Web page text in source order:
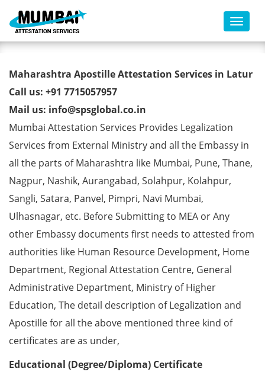
Toggle
Marriage Certificate Apostille
from MEA in Latur
Maharashtra Apostille Attestation Services in Latur
Call us: +91 7715057957
Mail us: info@spsglobal.co.in
Mumbai Attestation Services Provides Legalization
Services from External Ministry and all the Embassy in
all the parts of Maharashtra like Mumbai, Pune, Thane,
Nagpur, Nashik, Aurangabad, Solahpur, Kolahpur,
Sangli, Satara, Panvel, Pimpri, Navi Mumbai,
Ulhasnagar, etc. Before Submitting to MEA or Any
other Embassy documents first needs to attested from
authorities like Human Resource Development, Home
Department, Regional Attestation Centre, General
Administrative Department, Ministry of Higher
Education, The detail description of Legalization and
Apostille for all the above mentioned three kind of
certificates are as under,
Educational (Degree/Diploma) Certificate